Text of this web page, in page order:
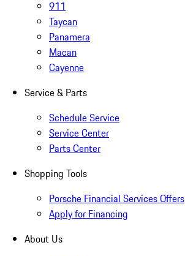
911
Taycan
Panamera
Macan
Cayenne
Service & Parts
Schedule Service
Service Center
Parts Center
Shopping Tools
Porsche Financial Services Offers
Apply for Financing
About Us